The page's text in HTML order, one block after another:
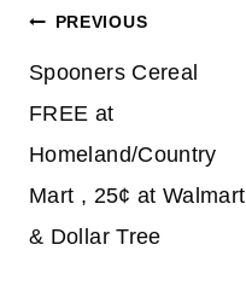
Post
navigation
PREVIOUS
Spooners Cereal
FREE at
Homeland/Country
Mart , 25¢ at Walmart
& Dollar Tree